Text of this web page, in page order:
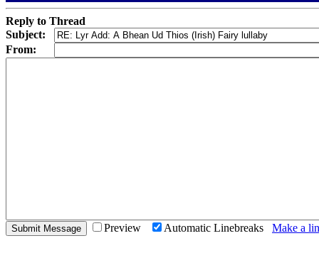
Reply to Thread
Subject:
From:
Preview Automatic Linebreaks Make a